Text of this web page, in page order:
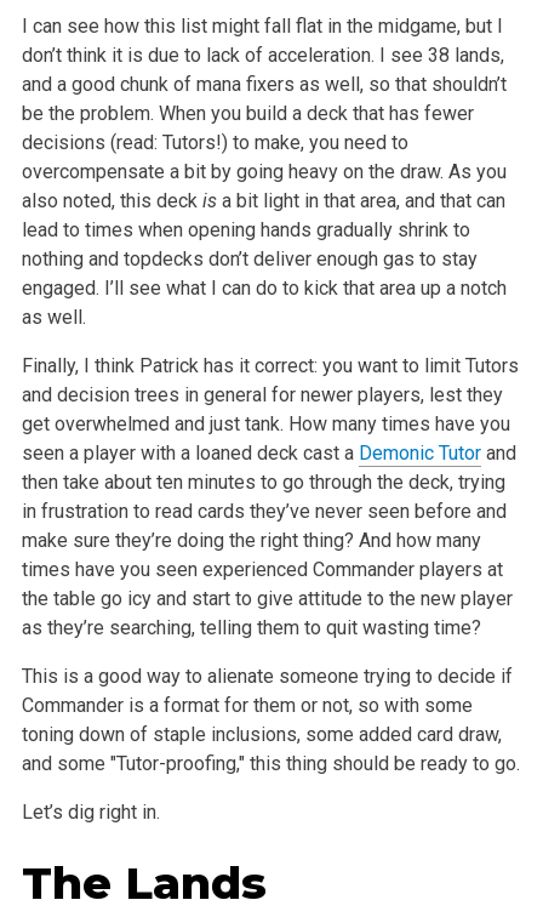
I can see how this list might fall flat in the midgame, but I
don’t think it is due to lack of acceleration. I see 38 lands,
and a good chunk of mana fixers as well, so that shouldn’t
be the problem. When you build a deck that has fewer
decisions (read: Tutors!) to make, you need to
overcompensate a bit by going heavy on the draw. As you
also noted, this deck isa bit light in that area, and that can
lead to times when opening hands gradually shrink to
nothing and topdecks don’t deliver enough gas to stay
engaged. I’ll see what I can do to kick that area up a notch
as well.
Finally, I think Patrick has it correct: you want to limit Tutors
and decision trees in general for newer players, lest they
get overwhelmed and just tank. How many times have you
seen a player with a loaned deck cast a Demonic Tutorand
then take about ten minutes to go through the deck, trying
in frustration to read cards they’ve never seen before and
make sure they’re doing the right thing? And how many
times have you seen experienced Commander players at
the table go icy and start to give attitude to the new player
as they’re searching, telling them to quit wasting time?
This is a good way to alienate someone trying to decide if
Commander is a format for them or not, so with some
toning down of staple inclusions, some added card draw,
and some "Tutor-proofing," this thing should be ready to go.
Let’s dig right in.
The Lands